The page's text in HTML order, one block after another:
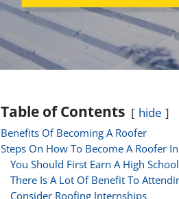
Table of Contents hide
Benefits Of Becoming A Roofer
Steps On How To Become A Roofer
You Should First Earn A High
There Is A Lot Of Benefit To
Consider Roofing Internships